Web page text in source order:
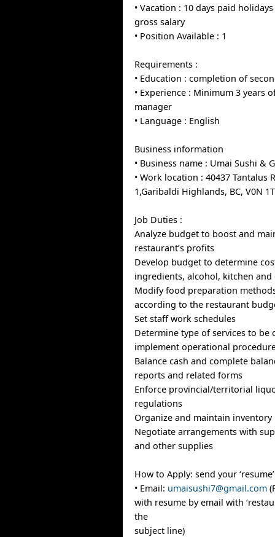
• Vacation : 10 days paid
gross salary
• Position Available : 1
Requirements :
• Education : completion of
• Experience : Minimum 3 years
manager
• Language : English
Business information
• Business name : Umai Sushi &
• Work location : 40437 Tantalus
1,Garibaldi Highlands, BC, V0N
Job Duties :
Analyze budget to boost and
restaurant’s profits
Develop budget to determine
ingredients, alcohol, kitchen
Modify food preparation
according to the restaurant
Set staff work schedules
Determine type of services to be
implement operational
Balance cash and complete
reports and related forms
Enforce provincial/territorial
regulations
Organize and maintain inventory
Negotiate arrangements with
and other supplies
How to Apply: send your ‘resume’
• Email: umaisushi7@gmail.com
with resume by email with
the
subject line)